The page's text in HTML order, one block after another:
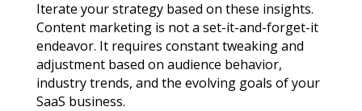
Iterate your strategy based on these insights.
Content marketing is not a set-it-and-forget-it
endeavor. It requires constant tweaking and
adjustment based on audience behavior,
industry trends, and the evolving goals of your
SaaS business.